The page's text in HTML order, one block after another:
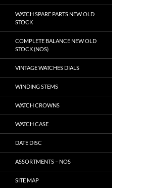
WATCH SPARE PARTS NEW OLD
STOCK
COMPLETE BALANCE NEW OLD
STOCK (NOS)
VINTAGE WATCHES DIALS
WINDING STEMS
WATCH CROWNS
WATCH CASE
DATE DISC
ASSORTMENTS – NOS
SITE MAP